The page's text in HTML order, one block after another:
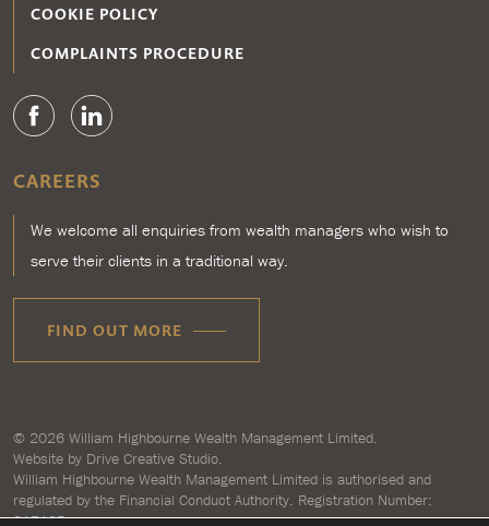
COOKIE POLICY
COMPLAINTS PROCEDURE
CAREERS
We welcome all enquiries from wealth managers who wish to
serve their clients in a traditional way.
FIND OUT MORE
© 2026 William Highbourne Wealth Management Limited.
Website by Drive Creative Studio.
William Highbourne Wealth Management Limited is authorised and
regulated by the Financial Conduct Authority. Registration Number:
917125.